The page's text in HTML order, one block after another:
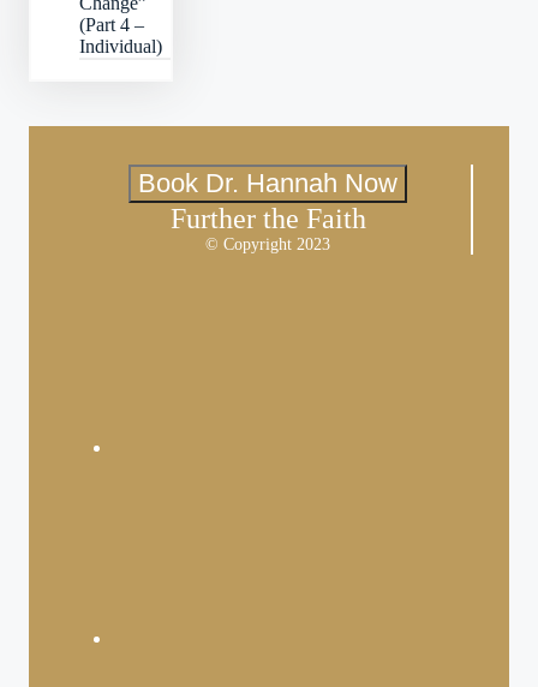
(Part 4 –
Individual)
Book Dr. Hannah Now
Further the Faith
© Copyright 2023